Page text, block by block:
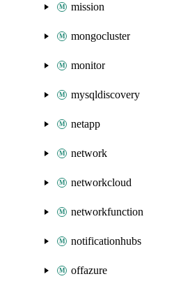
mission
mongocluster
monitor
mysqldiscovery
netapp
network
networkcloud
networkfunction
notificationhubs
offazure